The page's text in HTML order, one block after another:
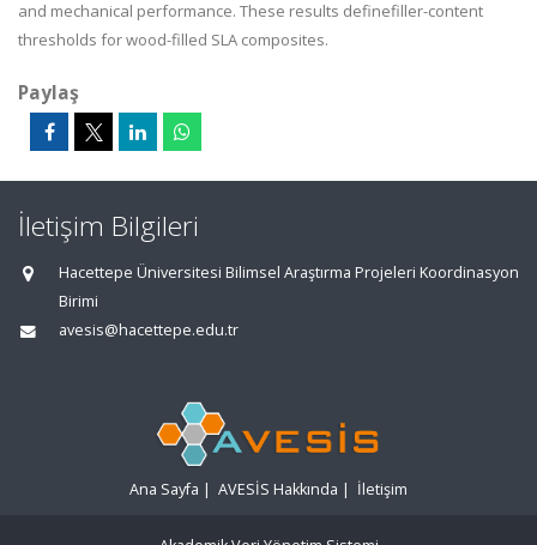
and mechanical performance. These results definefiller-content
thresholds for wood-filled SLA composites.
Paylaş
İletişim Bilgileri
Hacettepe Üniversitesi Bilimsel Araştırma Projeleri Koordinasyon
Birimi
avesis@hacettepe.edu.tr
Ana Sayfa | AVESİS Hakkında | İletişim